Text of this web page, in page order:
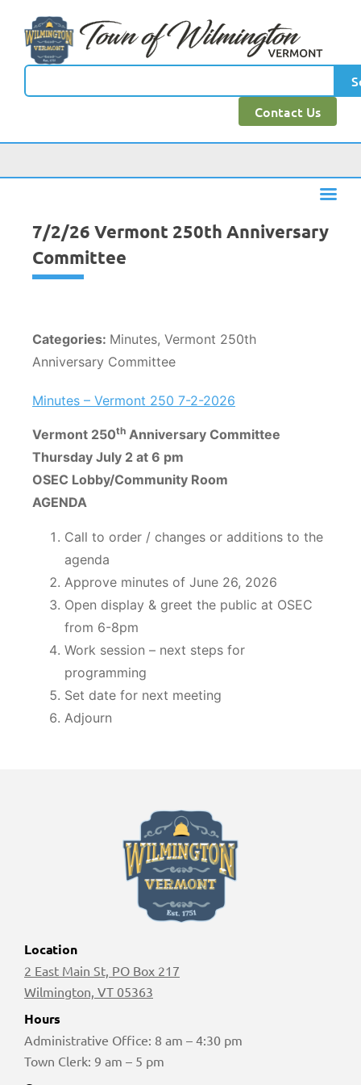
Contact Us
7/2/26 Vermont 250th Anniversary
Committee
Minutes – Vermont 250 7-2-2026
Vermont 250th Anniversary Committee
Thursday July 2 at 6 pm
OSEC Lobby/Community Room
AGENDA
Call to order / changes or additions to the
agenda
Approve minutes of June 26, 2026
Open display & greet the public at OSEC
from 6-8pm
Work session – next steps for
programming
Set date for next meeting
Adjourn
Categories: Minutes, Vermont 250th
Anniversary Committee
Location
2 East Main St, PO Box 217
Wilmington, VT 05363
Hours
Administrative Office: 8 am – 4:30 pm
Town Clerk: 9 am – 5 pm